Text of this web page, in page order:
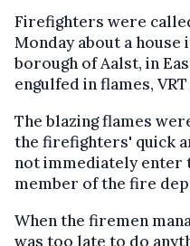
Firefighters were
Monday about a
borough of Aalst, in
engulfed in flames,
The blazing flames
the firefighters' quick
not immediately enter
member of the fire
When the firemen
was too late to do